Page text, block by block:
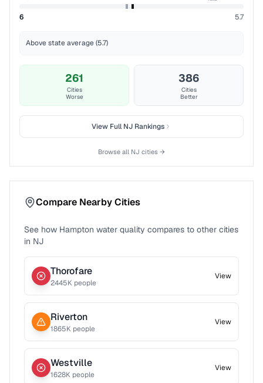
6 5.7
Above state average (5.7)
261
Cities
Worse
386
Cities
Better
View FullNJ Rankings
Browse all NJ cities →
Compare Nearby Cities
See how Hampton water quality compares to other cities
in NJ
Thorofare
2445K people
View
Riverton
1865K people
View
Westville
1628K people
View